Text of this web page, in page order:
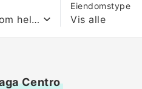
Hvilken som helst pris
Eiendomstype
Vis alle
Centro